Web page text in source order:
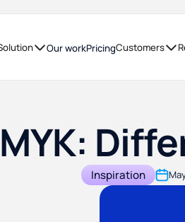
Our workPricingCustomers
Inspiration